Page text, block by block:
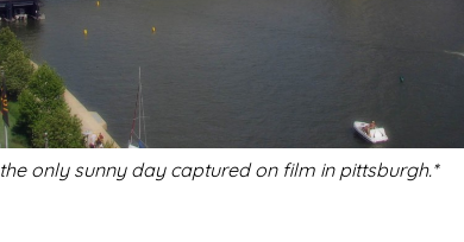
the only sunny day captured on film in pittsburgh.*